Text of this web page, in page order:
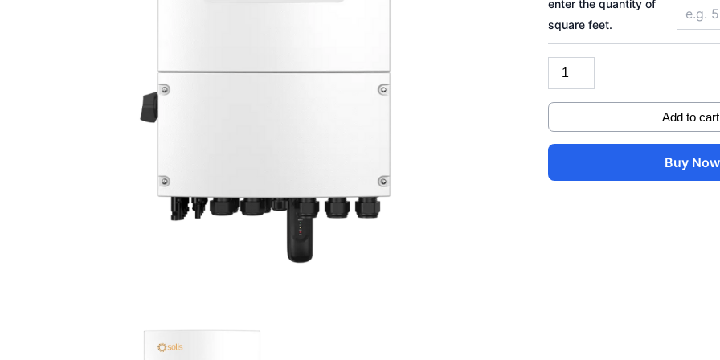
enter the quantity of
square feet.
model
(PV
12000)
quantity
Add to cart
Buy Now